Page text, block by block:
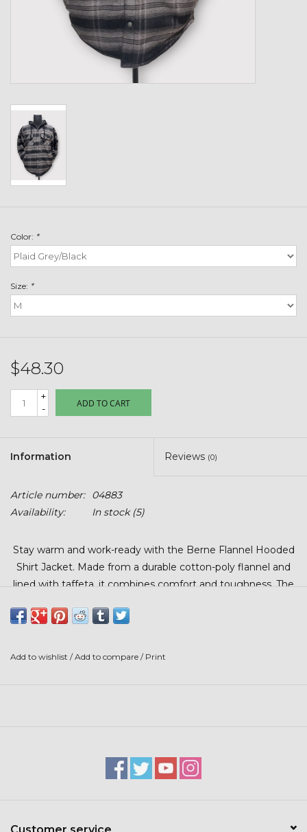
Drinkware & Coolers
Home & Office
The Shop
USA Made
Deer Plot Seed
Clearance
$5 Hats
Carhartt
Stihl
Boxes + Bundles
$20 & UNDER CLEARANCE
Color: *
Size: *
$48.30
+
-
ADD TO CART
Information Reviews (0)
Article number:
04883
Availability:
In stock(5)
Stay warm and work-ready with the Berne Flannel Hooded
Shirt Jacket. Made from a durable cotton-poly flannel and
lined with taffeta, it combines comfort and toughness. The
offer practicality on and off the job.
Add to wishlist /Add to compare / Print